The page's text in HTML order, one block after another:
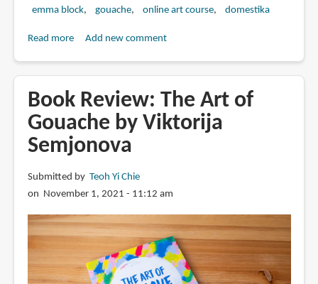
emma block gouache online art course domestika
Read moreabout
for
Sketchbook
Illustration
by
Block
Add new comment
Book Review: The Art of
Gouache by Viktorija
Semjonova
Submitted by Teoh Yi Chie
on November 1, 2021 - 11:12 am